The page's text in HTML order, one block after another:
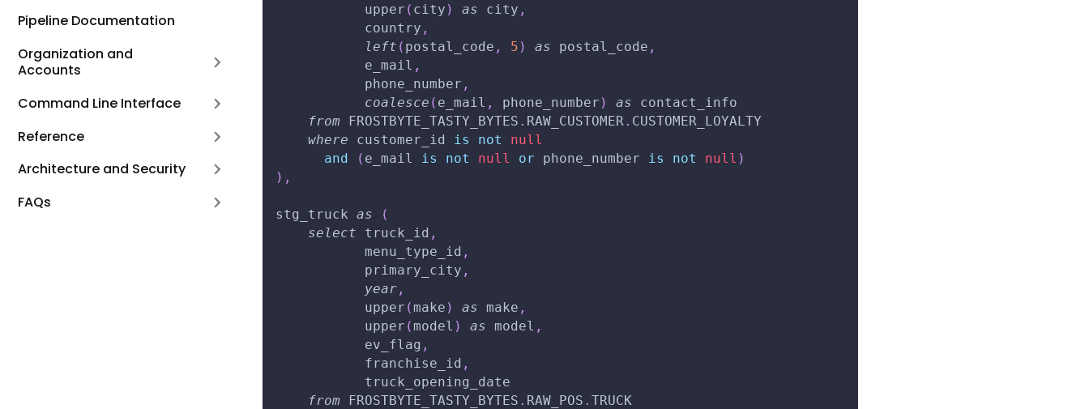
Pipeline Documentation
Organization and
Accounts
Command Line Interface
Reference
Architecture and Security
FAQs
           upper
( city ) as city ,
           country
,
left ( postal_code , 5 ) as postal_code ,
           e_mail
,
           phone_number
,
coalesce ( e_mail , phone_number ) as contact_info
from FROSTBYTE_TASTY_BYTES . RAW_CUSTOMER . CUSTOMER_LOYALTY
where customer_id is not
null
and
( e_mail is not null or phone_number is not null )
) ,
stg_truck as
(
select truck_id ,
           menu_type_id
,
           primary_city
,
year ,
           upper
( make ) as make ,
           upper
( model ) as model ,
           ev_flag
,
           franchise_id
,
           truck_opening_date
from FROSTBYTE_TASTY_BYTES . RAW_POS . TRUCK